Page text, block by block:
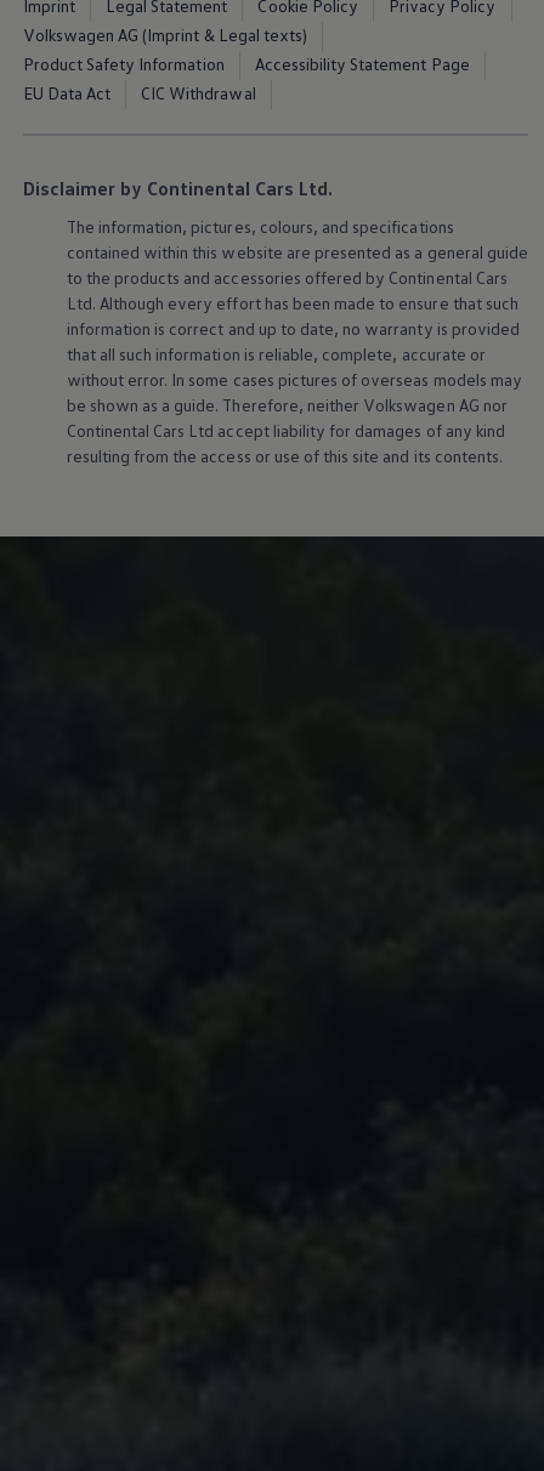
Imprint Legal Statement Cookie Policy
Privacy Policy
Volkswagen AG (Imprint & Legal texts)
Product Safety Information
Accessibility Statement Page
EU Data Act
CIC Withdrawal
Disclaimer by Continental Cars Ltd.
The information, pictures, colours, and specifications
contained within this website are presented as a general guide
to the products and accessories offered by Continental Cars
Ltd. Although every effort has been made to ensure that such
information is correct and up to date, no warranty is provided
that all such information is reliable, complete, accurate or
without error. In some cases pictures of overseas models may
be shown as a guide. Therefore, neither Volkswagen AG nor
Continental Cars Ltd accept liability for damages of any kind
resulting from the access or use of this site and its contents.